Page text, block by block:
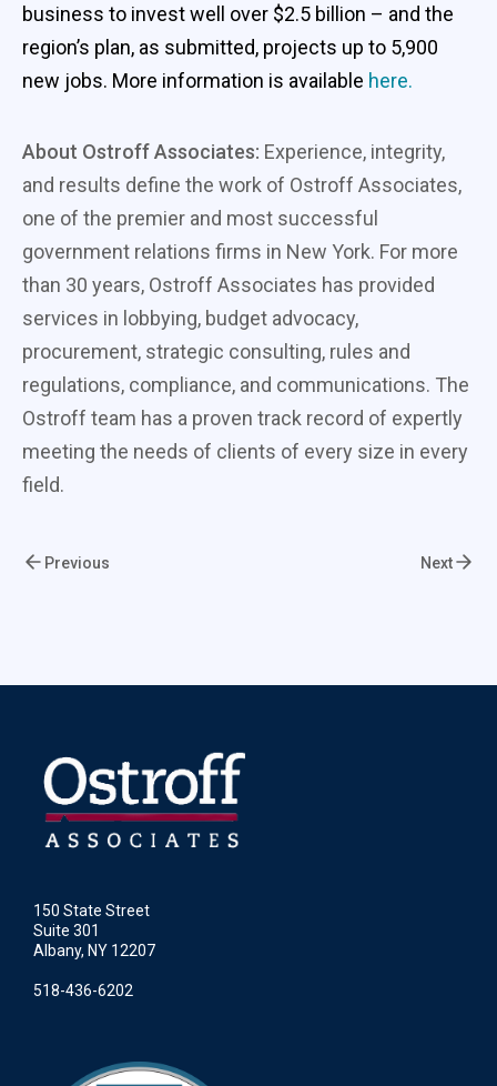
business to invest well over $2.5 billion – and the
region’s plan, as submitted, projects up to 5,900
new jobs. More information is available here.
About Ostroff Associates: Experience, integrity,
and results define the work of Ostroff Associates,
one of the premier and most successful
government relations firms in New York. For more
than 30 years, Ostroff Associates has provided
services in lobbying, budget advocacy,
procurement, strategic consulting, rules and
regulations, compliance, and communications. The
Ostroff team has a proven track record of expertly
meeting the needs of clients of every size in every
field.
Previous Next
150 State Street
Suite 301
Albany, NY 12207
518-436-6202